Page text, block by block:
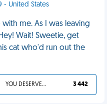
- United States
me. As I was leaving
Wait! Sweetie, get
cat who'd run out the
YOU DESERVED IT 3 442